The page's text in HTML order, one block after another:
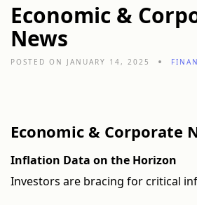
Economic &
News
POSTED ON JANUARY 14, 2025
Economic & Corporate
Inflation Data on the Horizon
Investors are bracing for critical